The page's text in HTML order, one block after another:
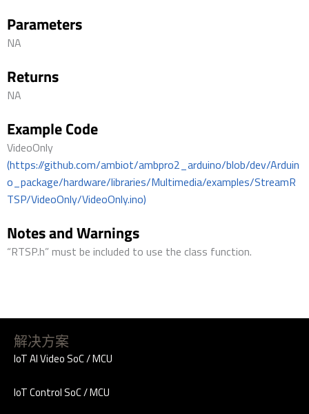
Parameters
NA
Returns
NA
Example Code
VideoOnly
(https://github.com/ambiot/ambpro2_arduino/blob/dev/Arduin
o_package/hardware/libraries/Multimedia/examples/StreamR
TSP/VideoOnly/VideoOnly.ino)
Notes and Warnings
“RTSP.h” must be included to use the class function.
解决方案
IoT AI Video SoC / MCU
IoT Control SoC / MCU